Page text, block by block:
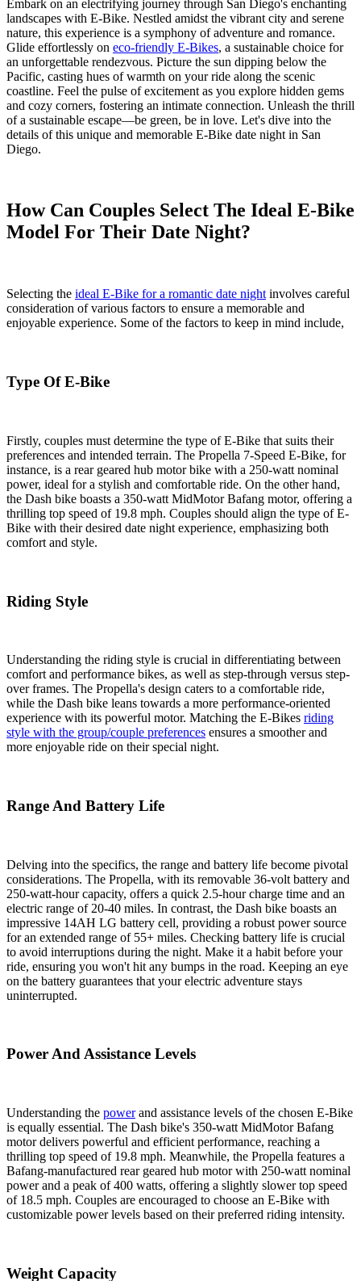
Embark on an electrifying journey through San Diego's enchanting
landscapes with E-Bike. Nestled amidst the vibrant city and serene
nature, this experience is a symphony of adventure and romance.
Glide effortlessly on eco-friendly E-Bikes, a sustainable choice for
an unforgettable rendezvous. Picture the sun dipping below the
Pacific, casting hues of warmth on your ride along the scenic
coastline. Feel the pulse of excitement as you explore hidden gems
and cozy corners, fostering an intimate connection. Unleash the thrill
of a sustainable escape—be green, be in love. Let's dive into the
details of this unique and memorable E-Bike date night in San
Diego.
How Can Couples Select The Ideal E-Bike
Model For Their Date Night?
Selecting the ideal E-Bike for a romantic date night involves careful
consideration of various factors to ensure a memorable and
enjoyable experience. Some of the factors to keep in mind include,
Type Of E-Bike
Firstly, couples must determine the type of E-Bike that suits their
preferences and intended terrain. The Propella 7-Speed E-Bike, for
instance, is a rear geared hub motor bike with a 250-watt nominal
power, ideal for a stylish and comfortable ride. On the other hand,
the Dash bike boasts a 350-watt MidMotor Bafang motor, offering a
thrilling top speed of 19.8 mph. Couples should align the type of E-
Bike with their desired date night experience, emphasizing both
comfort and style.
Riding Style
Understanding the riding style is crucial in differentiating between
comfort and performance bikes, as well as step-through versus step-
over frames. The Propella's design caters to a comfortable ride,
while the Dash bike leans towards a more performance-oriented
experience with its powerful motor. Matching the E-Bikes riding
style with the group/couple preferences ensures a smoother and
more enjoyable ride on their special night.
Range And Battery Life
Delving into the specifics, the range and battery life become pivotal
considerations. The Propella, with its removable 36-volt battery and
250-watt-hour capacity, offers a quick 2.5-hour charge time and an
electric range of 20-40 miles. In contrast, the Dash bike boasts an
impressive 14AH LG battery cell, providing a robust power source
for an extended range of 55+ miles. Checking battery life is crucial
to avoid interruptions during the night. Make it a habit before your
ride, ensuring you won't hit any bumps in the road. Keeping an eye
on the battery guarantees that your electric adventure stays
uninterrupted.
Power And Assistance Levels
Understanding the powerand assistance levels of the chosen E-Bike
is equally essential. The Dash bike's 350-watt MidMotor Bafang
motor delivers powerful and efficient performance, reaching a
thrilling top speed of 19.8 mph. Meanwhile, the Propella features a
Bafang-manufactured rear geared hub motor with 250-watt nominal
power and a peak of 400 watts, offering a slightly slower top speed
of 18.5 mph. Couples are encouraged to choose an E-Bike with
customizable power levels based on their preferred riding intensity.
Weight Capacity